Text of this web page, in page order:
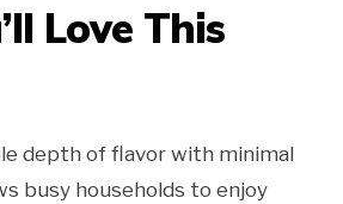
Love This
depth of flavor with minimal
busy households to enjoy